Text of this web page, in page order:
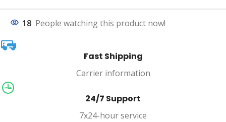
18 People watching this product now!
Fast Shipping
Carrier information
24/7 Support
7x24-hour service